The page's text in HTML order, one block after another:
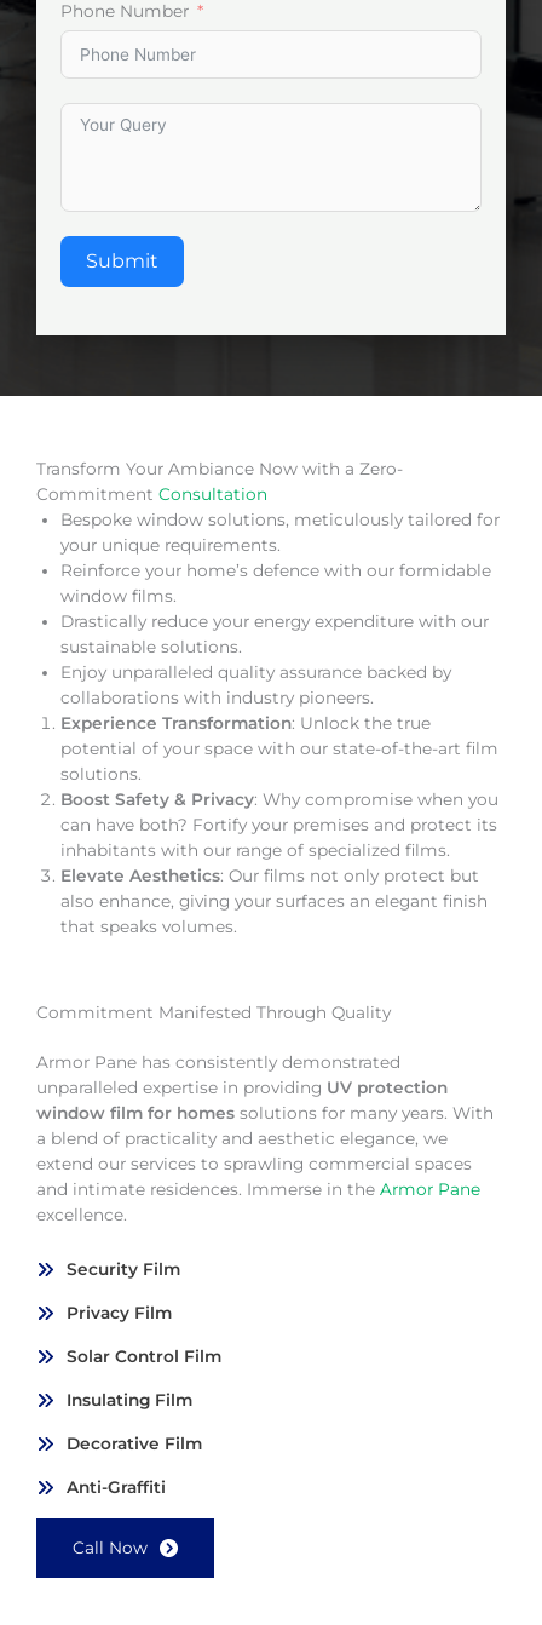
Phone Number
Submit
Transform Your Ambiance Now with a Zero-
Commitment Consultation
Bespoke window solutions, meticulously tailored for
your unique requirements.
Reinforce your home’s defence with our formidable
window films.
Drastically reduce your energy expenditure with our
sustainable solutions.
Enjoy unparalleled quality assurance backed by
collaborations with industry pioneers.
Experience Transformation: Unlock the true
potential of your space with our state-of-the-art film
solutions.
Boost Safety & Privacy: Why compromise when you
can have both? Fortify your premises and protect its
inhabitants with our range of specialized films.
Elevate Aesthetics: Our films not only protect but
also enhance, giving your surfaces an elegant finish
that speaks volumes.
Commitment Manifested Through Quality
Armor Pane has consistently demonstrated
unparalleled expertise in providing UV protection
window film for homes solutions for many years. With
a blend of practicality and aesthetic elegance, we
extend our services to sprawling commercial spaces
and intimate residences. Immerse in the Armor Pane
excellence.
Security Film
Privacy Film
Solar Control Film
Insulating Film
Decorative Film
Anti-Graffiti
Call Now